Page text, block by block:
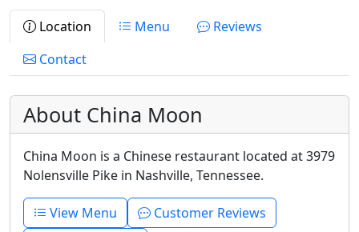
Location Menu
Reviews
Contact
About China Moon
China Moon is a Chinese restaurant located at 3979
Nolensville Pike in Nashville, Tennessee.
View Menu
Customer Reviews